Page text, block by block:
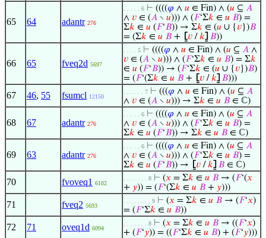
65 64 adantr 276
. . . . . 6 ⊢ ((((𝜑 ∧ 𝑢 ∈ Fin) ∧ (𝑢 ⊆ 𝐴
∧ 𝑣 ∈ (𝐴 ∖ 𝑢))) ∧ (𝐹‘Σ𝑘 ∈ 𝑢 𝐵) =
Σ𝑘 ∈ 𝑢 (𝐹‘𝐵)) → Σ𝑘 ∈ (𝑢 ∪ { 𝑣})𝐵
= (Σ𝑘 ∈ 𝑢 𝐵 + ⦋𝑣 /𝑘⦌ 𝐵))
66 65 fveq2d 5697
. . . . 5 ⊢ ((((𝜑 ∧ 𝑢 ∈ Fin) ∧ (𝑢 ⊆ 𝐴 ∧
𝑣 ∈ (𝐴 ∖ 𝑢))) ∧ (𝐹‘Σ𝑘 ∈ 𝑢 𝐵) = Σ𝑘
∈ 𝑢 (𝐹‘𝐵)) → (𝐹‘Σ𝑘 ∈ (𝑢 ∪ { 𝑣})𝐵)
= (𝐹‘(Σ𝑘 ∈ 𝑢 𝐵 + ⦋𝑣 /𝑘⦌ 𝐵)))
67 46, 55 fsumcl 12150
. . . . . . 7 ⊢ (((𝜑 ∧ 𝑢 ∈ Fin) ∧ (𝑢 ⊆ 𝐴
∧ 𝑣 ∈ (𝐴 ∖ 𝑢))) → Σ𝑘 ∈ 𝑢 𝐵 ∈ ℂ)
68 67 adantr 276
. . . . . 6 ⊢ ((((𝜑 ∧ 𝑢 ∈ Fin) ∧ (𝑢 ⊆ 𝐴
∧ 𝑣 ∈ (𝐴 ∖ 𝑢))) ∧ (𝐹‘Σ𝑘 ∈ 𝑢 𝐵) =
Σ𝑘 ∈ 𝑢 (𝐹‘𝐵)) → Σ𝑘 ∈ 𝑢 𝐵 ∈ ℂ)
69 63 adantr 276
. . . . . 6 ⊢ ((((𝜑 ∧ 𝑢 ∈ Fin) ∧ (𝑢 ⊆ 𝐴
∧ 𝑣 ∈ (𝐴 ∖ 𝑢))) ∧ (𝐹‘Σ𝑘 ∈ 𝑢 𝐵) =
Σ𝑘 ∈ 𝑢 (𝐹‘𝐵)) → ⦋𝑣 /𝑘⦌ 𝐵 ∈ ℂ)
70 fvoveq1 6102
. . . . . . . 8 ⊢ (𝑥 = Σ𝑘 ∈ 𝑢 𝐵 → (𝐹‘(𝑥
+ 𝑦)) = (𝐹‘(Σ𝑘 ∈ 𝑢 𝐵 + 𝑦)))
71 fveq2 5693
. . . . . . . . 9 ⊢ (𝑥 = Σ𝑘 ∈ 𝑢 𝐵 → (𝐹‘𝑥)
= (𝐹‘Σ𝑘 ∈ 𝑢 𝐵))
72 71 oveq1d 6094
. . . . . . . 8 ⊢ (𝑥 = Σ𝑘 ∈ 𝑢 𝐵 → ((𝐹‘𝑥)
+ (𝐹‘𝑦)) = ((𝐹‘Σ𝑘 ∈ 𝑢 𝐵) + (𝐹‘𝑦)))